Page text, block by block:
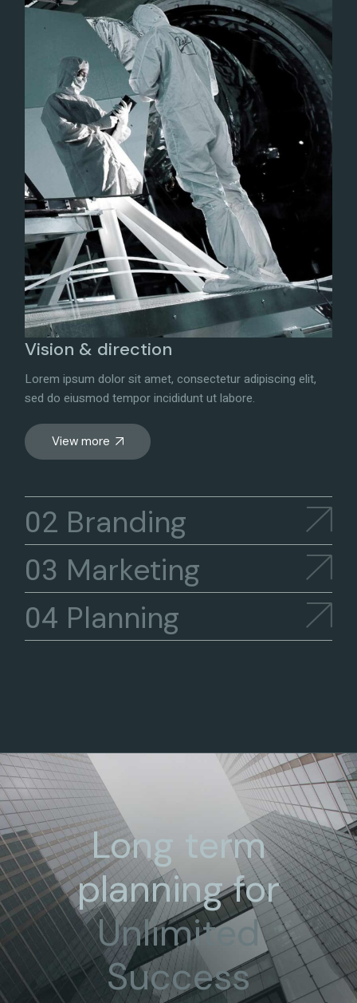
Vision & direction
Lorem ipsum dolor sit amet, consectetur adipiscing elit,
sed do eiusmod tempor incididunt ut labore.
View more
Branding
Marketing
Planning
Long term
planning for
Unlimited
Success